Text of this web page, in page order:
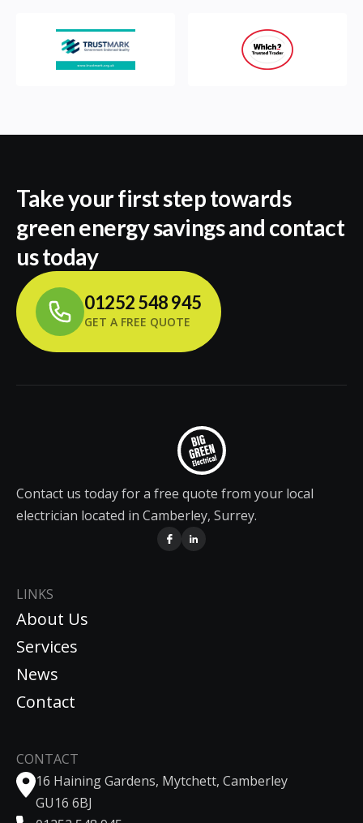
Take your first step towards
green energy savings and contact
us today
01252 548 945
GET A FREE QUOTE
Contact us today for a free quote from your local
electrician located in Camberley, Surrey.
LINKS
About Us
Services
News
Contact
CONTACT
16 Haining Gardens, Mytchett, Camberley
GU16 6BJ